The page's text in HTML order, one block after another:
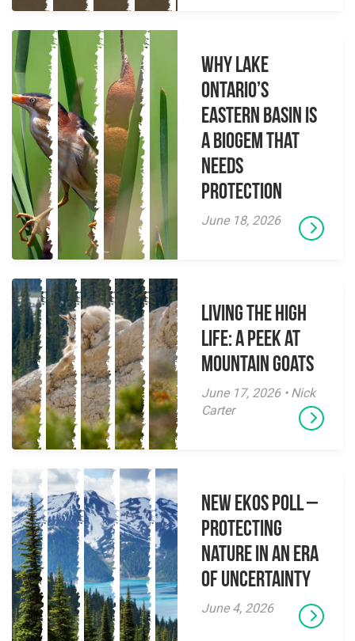
Why Lake
Ontario’s
Eastern Basin is
a Biogem that
Needs
Protection
June 18, 2026
Living the High
Life: A Peek at
Mountain Goats
June 17, 2026 • Nick
Carter
New EKOS Poll –
Protecting
Nature in an Era
of Uncertainty
June 4, 2026